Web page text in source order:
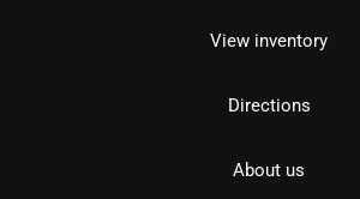
View inventory
Directions
About us